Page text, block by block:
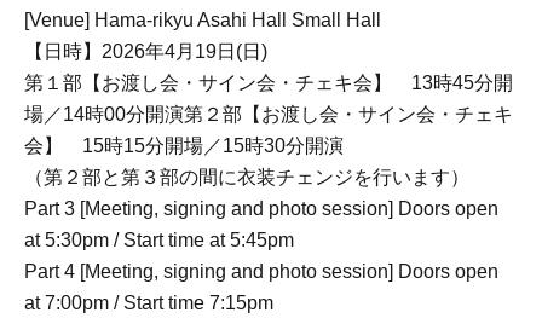
[Venue] Hama-rikyu Asahi Hall Small Hall
【日時】2026年4月19日(日)
第１部【お渡し会・サイン会・チェキ会】 13時45分開
場／14時00分開演第２部【お渡し会・サイン会・チェキ
会】 15時15分開場／15時30分開演
（第２部と第３部の間に衣装チェンジを行います）
Part 3 [Meeting, signing and photo session] Doors open
at 5:30pm / Start time at 5:45pm
Part 4 [Meeting, signing and photo session] Doors open
at 7:00pm / Start time 7:15pm